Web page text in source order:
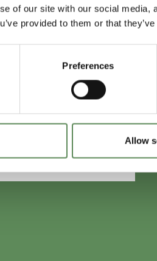
of our site with our social
provided to them or that
Preferences
Allow
solution for your